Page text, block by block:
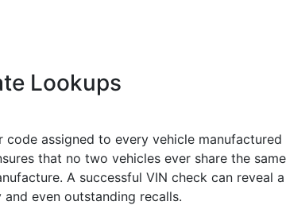
Lookups
assigned to every vehicle
that no two vehicles ever share the
A successful VIN check can reveal
even outstanding recalls.